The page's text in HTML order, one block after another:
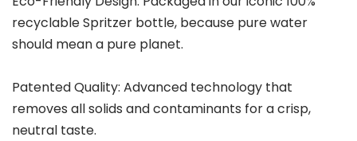
recyclable Spritzer bottle, because pure water
should mean a pure planet.
Patented Quality: Advanced technology that
removes all solids and contaminants for a crisp,
neutral taste.